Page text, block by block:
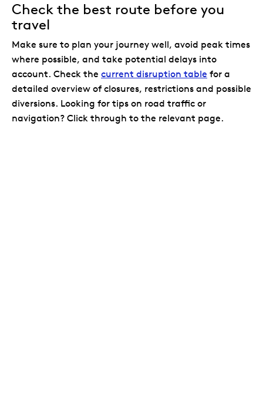
Check the best route before you
travel
Make sure to plan your journey well, avoid peak times
where possible, and take potential delays into
account. Check the current disruption table for a
detailed overview of closures, restrictions and possible
diversions. Looking for tips on road traffic or
navigation? Click through to the relevant page.